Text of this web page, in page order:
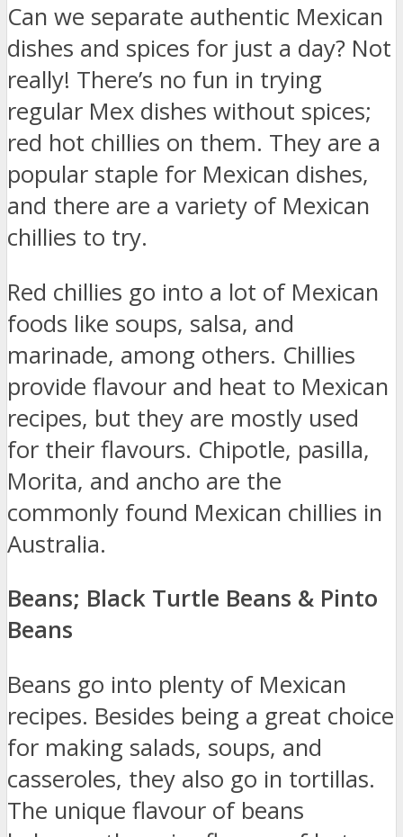
Can we separate authentic Mexican
dishes and spices for just a day? Not
really! There’s no fun in trying
regular Mex dishes without spices;
red hot chillies on them. They are a
popular staple for Mexican dishes,
and there are a variety of Mexican
chillies to try.
Red chillies go into a lot of Mexican
foods like soups, salsa, and
marinade, among others. Chillies
provide flavour and heat to Mexican
recipes, but they are mostly used
for their flavours. Chipotle, pasilla,
Morita, and ancho are the
commonly found Mexican chillies in
Australia.
Beans; Black Turtle Beans & Pinto
Beans
Beans go into plenty of Mexican
recipes. Besides being a great choice
for making salads, soups, and
casseroles, they also go in tortillas.
The unique flavour of beans